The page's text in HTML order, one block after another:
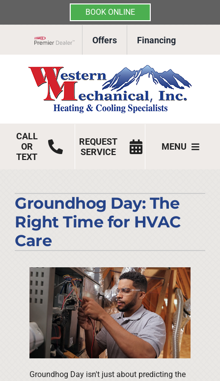
BOOK ONLINE
Offers Financing
CALL
OR
TEXT
REQUEST
SERVICE
MENU
Products
Company
Groundhog Day: The
Right Time for HVAC
Care
Groundhog Day isn't just about predicting the